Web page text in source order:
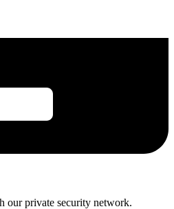
our private security network.